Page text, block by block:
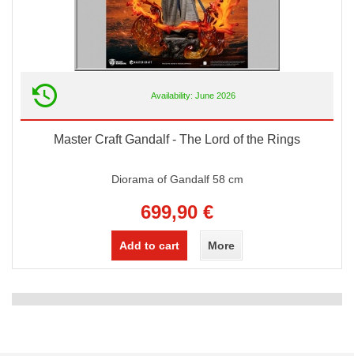
Availability: June 2026
Master Craft Gandalf - The Lord of the Rings
Diorama of Gandalf 58 cm
699,90 €
Add to cart More